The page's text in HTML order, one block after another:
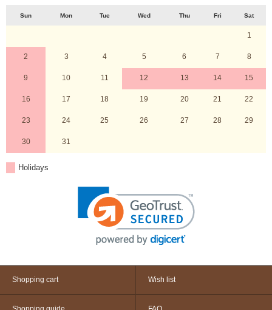
Sun Mon Tue Wed Thu Fri Sat
1
2 3 4 5 6 7 8
9 10 11 12 13 14 15
16 17 18 19 20 21 22
23 24 25 26 27 28 29
30 31
Holidays
Shopping cart Wish list